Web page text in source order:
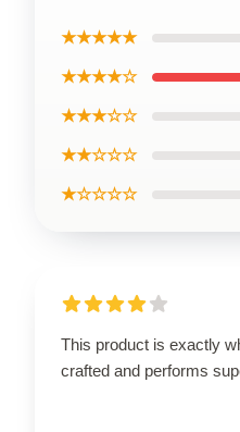
★★★★★
★★★★☆
★★★☆☆
★★☆☆☆
★☆☆☆☆
This product is exactly
crafted and performs